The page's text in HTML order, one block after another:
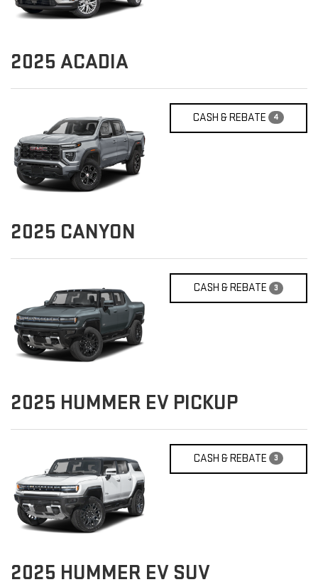
2025 ACADIA
CASH & REBATE 4
2025 CANYON
CASH & REBATE 3
2025 HUMMER EV PICKUP
CASH & REBATE 3
2025 HUMMER EV SUV